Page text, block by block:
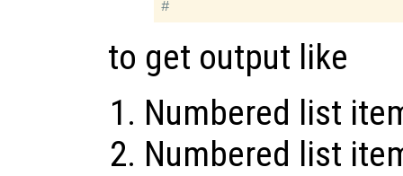
to get output like
Numbered list
Numbered list